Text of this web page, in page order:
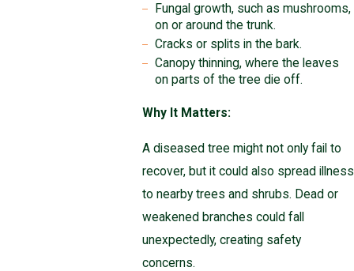
Fungal growth, such as mushrooms,
on or around the trunk.
Cracks or splits in the bark.
Canopy thinning, where the leaves
on parts of the tree die off.
Why It Matters:
A diseased tree might not only fail to
recover, but it could also spread illness
to nearby trees and shrubs. Dead or
weakened branches could fall
unexpectedly, creating safety
concerns.